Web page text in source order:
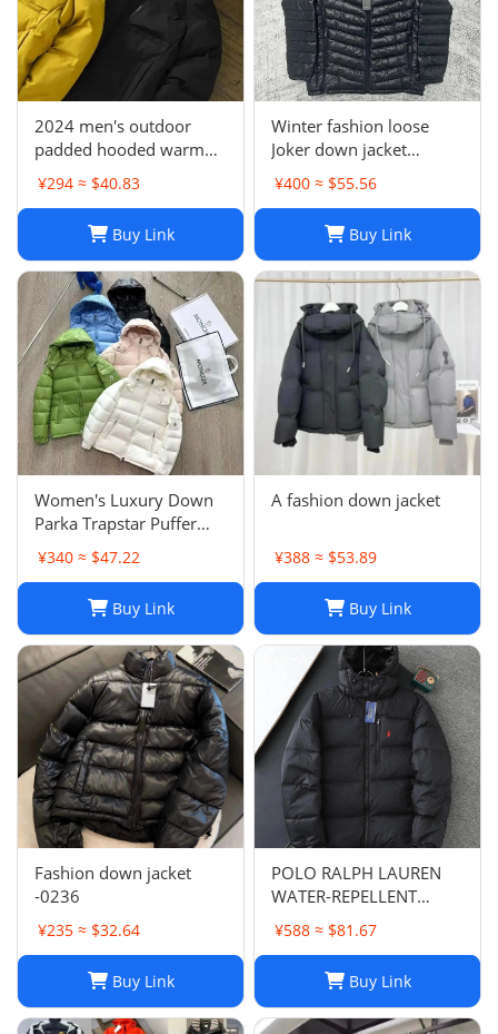
2024 men's outdoor
padded hooded warm
jacket cotton-padded
jacket-CY
¥294 ≈ $40.83
Buy Link
Winter fashion loose
Joker down jacket
sweater
¥400 ≈ $55.56
Buy Link
Women's Luxury Down
Parka Trapstar Puffer
Jacket, Warm Winter
Trench Coat with Pockets
¥340 ≈ $47.22
Buy Link
A fashion down jacket
¥388 ≈ $53.89
Buy Link
Fashion down jacket
-0236
¥235 ≈ $32.64
Buy Link
POLO RALPH LAUREN
WATER-REPELLENT
DOWN JACKET
¥588 ≈ $81.67
Buy Link